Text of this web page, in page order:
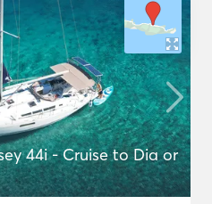
44i - Cruise to Dia or